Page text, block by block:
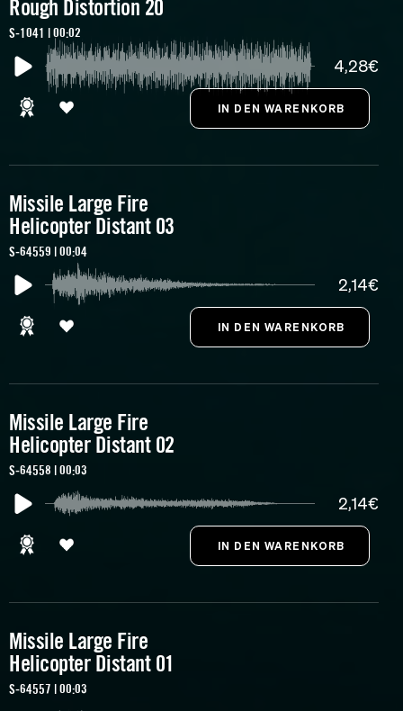
Rough Distortion 20
S-1041 | 00:02
4,28€
Missile Large Fire
Helicopter Distant 03
S-64559 | 00:04
2,14€
Missile Large Fire
Helicopter Distant 02
S-64558 | 00:03
2,14€
Missile Large Fire
Helicopter Distant 01
S-64557 | 00:03